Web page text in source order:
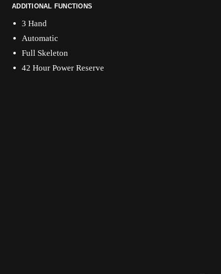
ADDITIONAL FUNCTIONS
3 Hand
Automatic
Full Skeleton
42 Hour Power Reserve